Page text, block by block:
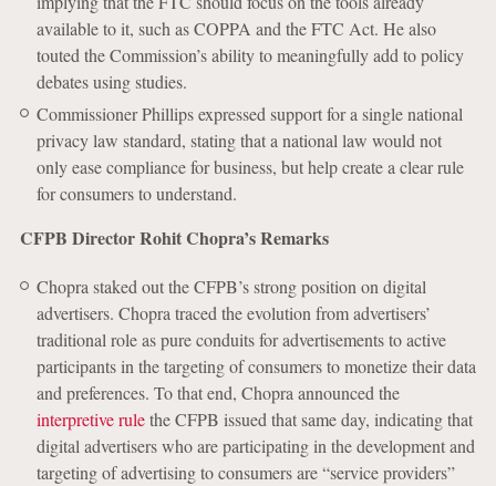
available to it, such as COPPA and the FTC Act. He also
touted the Commission’s ability to meaningfully add to policy
debates using studies.
Commissioner Phillips expressed support for a single national
privacy law standard, stating that a national law would not
only ease compliance for business, but help create a clear rule
for consumers to understand.
CFPB Director Rohit Chopra’s Remarks
Chopra staked out the CFPB’s strong position on digital
advertisers. Chopra traced the evolution from advertisers’
traditional role as pure conduits for advertisements to active
participants in the targeting of consumers to monetize their data
and preferences. To that end, Chopra announced the
interpretive rulethe CFPB issued that same day, indicating that
digital advertisers who are participating in the development and
targeting of advertising to consumers are “service providers”